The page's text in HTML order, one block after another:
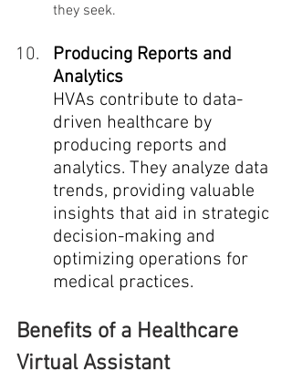
they seek.
Producing Reports and
Analytics
HVAs contribute to data-
driven healthcare by
producing reports and
analytics. They analyze data
trends, providing valuable
insights that aid in strategic
decision-making and
optimizing operations for
medical practices.
Benefits of a Healthcare
Virtual Assistant